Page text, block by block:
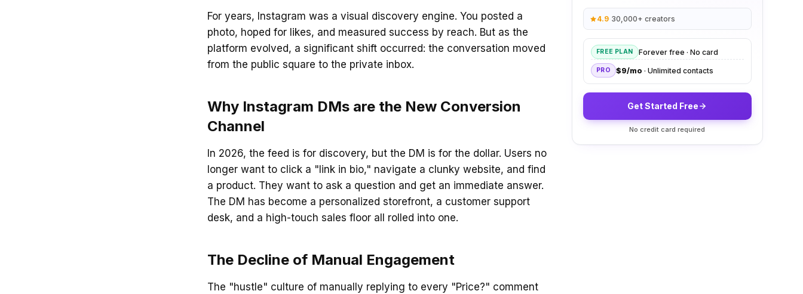
For years, Instagram was a visual discovery engine. You posted a
photo, hoped for likes, and measured success by reach. But as the
platform evolved, a significant shift occurred: the conversation moved
from the public square to the private inbox.
Why Instagram DMs are the New Conversion
Channel
In 2026, the feed is for discovery, but the DM is for the dollar. Users no
longer want to click a "link in bio," navigate a clunky website, and find
a product. They want to ask a question and get an immediate answer.
The DM has become a personalized storefront, a customer support
desk, and a high-touch sales floor all rolled into one.
The Decline of Manual Engagement
The "hustle" culture of manually replying to every "Price?" comment
4.9· 30,000+ creators
FREE PLAN Forever free · No card
PRO $9/mo · Unlimited contacts
Get Started Free
No credit card required